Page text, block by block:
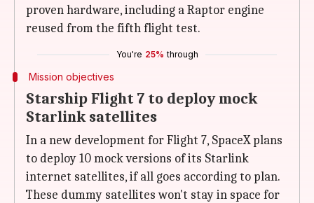
proven hardware, including a Raptor engine
reused from the fifth flight test.
You're 25% through
Mission objectives
Starship Flight 7 to deploy mock
Starlink satellites
In a new development for Flight 7, SpaceX plans
to deploy 10 mock versions of its Starlink
internet satellites, if all goes according to plan.
These dummy satellites won't stay in space for